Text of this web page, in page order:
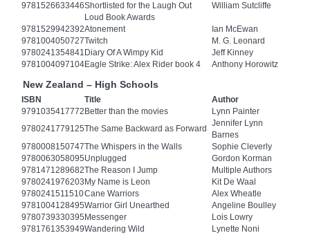
9781526633446Shortlisted for the Laugh Out
Loud Book Awards
William Sutcliffe
9781529942392Atonement
Ian McEwan
9781004050727Twitch
M. G. Leonard
9780241354841 Diary Of A Wimpy Kid
Jeff Kinney
9781004097104Eagle Strike: Alex Rider book 4 Anthony Horowitz
New Zealand – High Schools
ISBN Title
Author
9791035417772 Better than the movies
Lynn Painter
9780241779125The Same Backward as Forward
Jennifer Lynn
Barnes
9780008150747The Whispers in the Walls
Sophie Cleverly
9780063058095Unplugged
Gordon Korman
9781471289682The Reason I Jump
Multiple Authors
9780241976203 My Name is Leon
Kit De Waal
9780241511510Cane Warriors
Alex Wheatle
9781004128495Warrior Girl Unearthed
Angeline Boulley
9780739330395 Messenger
Lois Lowry
9781761353949Wandering Wild Lynette Noni